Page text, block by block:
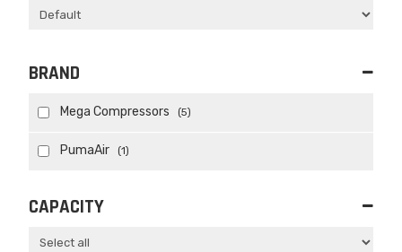
Sort Products
BRAND
Mega Compressors (5)
PumaAir (1)
CAPACITY